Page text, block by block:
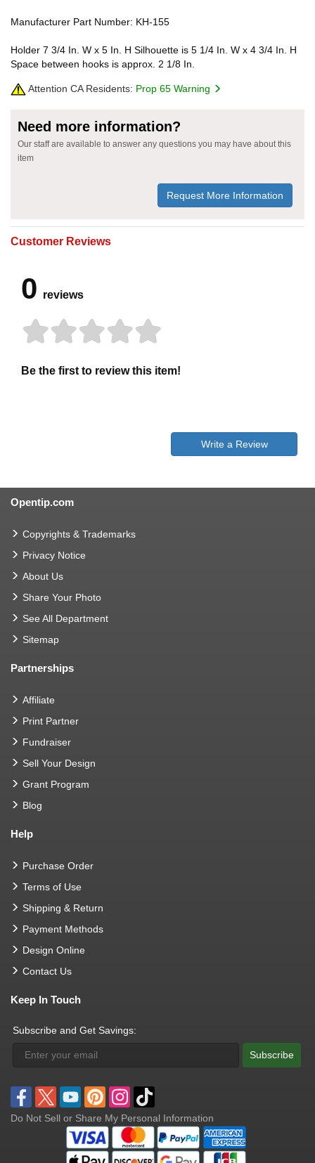
Manufacturer Part Number: KH-155
Holder 7 3/4 In. W x 5 In. H Silhouette is 5 1/4 In. W x 4 3/4 In. H
Space between hooks is approx. 2 1/8 In.
Attention CA Residents: Prop 65 Warning
Need more information?
Our staff are available to answer any questions you may have about this
item
Request More Information
Customer Reviews
0 reviews
Be the first to review this item!
Write a Review
Opentip.com
Copyrights & Trademarks
Privacy Notice
About Us
Share Your Photo
See All Department
Sitemap
Partnerships
Affiliate
Print Partner
Fundraiser
Sell Your Design
Grant Program
Blog
Help
Purchase Order
Terms of Use
Shipping & Return
Payment Methods
Design Online
Contact Us
Keep In Touch
Subscribe and Get Savings:
Subscribe
Do Not Sell or Share My Personal Information